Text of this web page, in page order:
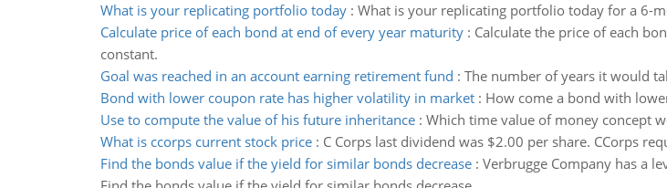
What is your replicating portfolio today: What is your replicating portfolio today for a 6-
Calculate price of each bond at end of every year maturity: Calculate the price of each
constant.
Goal was reached in an account earning retirement fund : The number of years it would
Bond with lower coupon rate has higher volatility in market: How come a bond with
Use to compute the value of his future inheritance: Which time value of money concept
What is ccorps current stock price: C Corps last dividend was $2.00 per share. CCorps
Find the bonds value if the yield for similar bonds decrease: Verbrugge Company has a